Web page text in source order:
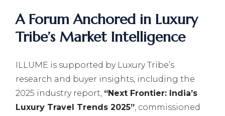
A Forum Anchored in Luxury
Tribe’s Market Intelligence
ILLUME is supported by Luxury Tribe’s
research and buyer insights, including the
2025 industry report, “Next Frontier: India’s
Luxury Travel Trends 2025”, commissioned